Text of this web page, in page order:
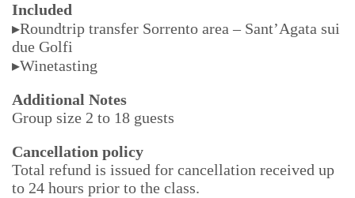
Included
▸Roundtrip transfer Sorrento area – Sant’Agata sui
due Golfi
▸Winetasting
Additional Notes
Group size 2 to 18 guests
Cancellation policy
Total refund is issued for cancellation received up
to 24 hours prior to the class.